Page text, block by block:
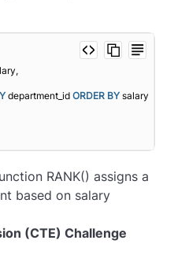
department_id ORDER BY
RANK() assigns a
based on salary
(CTE) Challenge